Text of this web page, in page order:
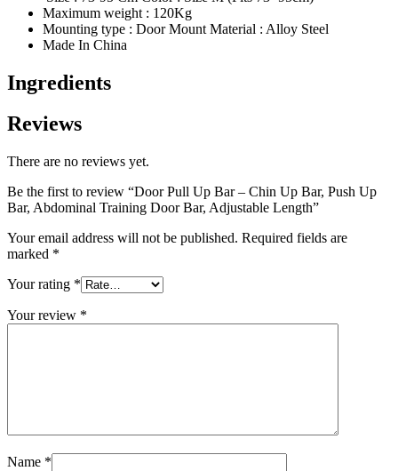
Maximum weight : 120Kg
Mounting type : Door Mount Material : Alloy Steel
Made In China
Ingredients
Reviews
There are no reviews yet.
Be the first to review “Door Pull Up Bar – Chin Up Bar, Push Up
Bar, Abdominal Training Door Bar, Adjustable Length”
Your email address will not be published. Required fields are
marked *
Your rating *
Your review *
Name *